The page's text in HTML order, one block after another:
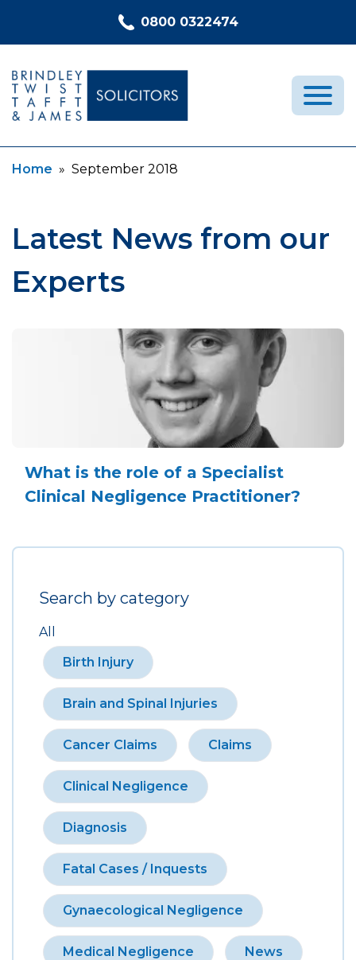
0800 0322474
Medical Negligence
Recent Cases
FAQs
Home » Current:
September 2018
Latest News from our
Experts
What is the role of a Specialist
Clinical Negligence Practitioner?
Search by category
All
Birth Injury
Brain and Spinal Injuries
Cancer Claims Claims
Clinical Negligence
Diagnosis
Fatal Cases / Inquests
Gynaecological Negligence
Medical Negligence News